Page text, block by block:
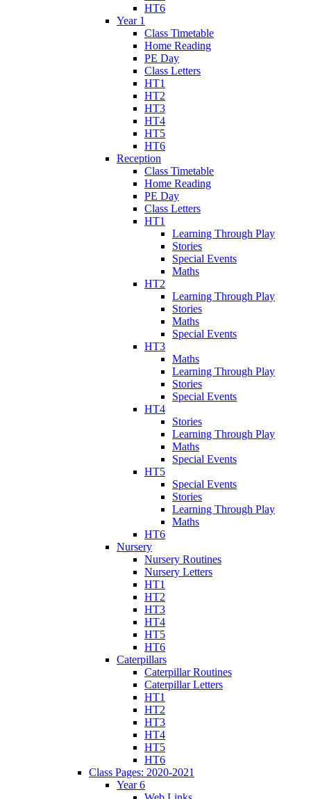
HT6
Year 1
Class Timetable
Home Reading
PE Day
Class Letters
HT1
HT2
HT3
HT4
HT5
HT6
Reception
Class Timetable
Home Reading
PE Day
Class Letters
HT1
Learning Through Play
Stories
Special Events
Maths
HT2
Learning Through Play
Stories
Maths
Special Events
HT3
Maths
Learning Through Play
Stories
Special Events
HT4
Stories
Learning Through Play
Maths
Special Events
HT5
Special Events
Stories
Learning Through Play
Maths
HT6
Nursery
Nursery Routines
Nursery Letters
HT1
HT2
HT3
HT4
HT5
HT6
Caterpillars
Caterpillar Routines
Caterpillar Letters
HT1
HT2
HT3
HT4
HT5
HT6
Class Pages: 2020-2021
Year 6